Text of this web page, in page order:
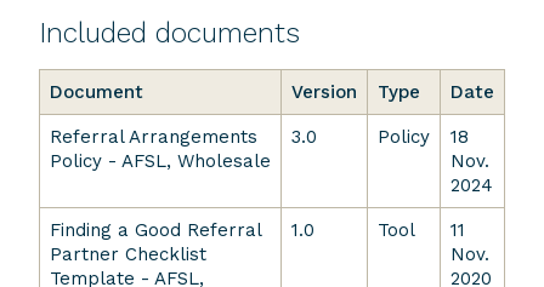
Included documents
Document Version Type Date
Referral Arrangements
Policy - AFSL, Wholesale
3.0 Policy
18
Nov.
2024
Finding a Good Referral
Partner Checklist
Template - AFSL,
1.0 Tool
11
Nov.
2020